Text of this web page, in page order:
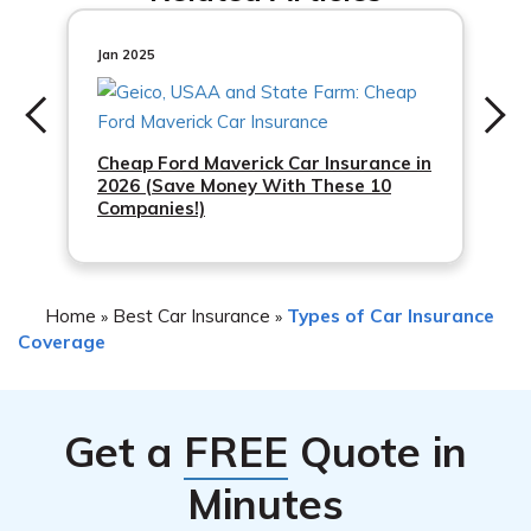
needs and budget.
Jan 2025
Cheap Ford Maverick Car Insurance in
2026 (Save Money With These 10
Companies!)
Home » Best Car Insurance » Types of Car Insurance
Coverage
Get a FREE Quote in
Minutes